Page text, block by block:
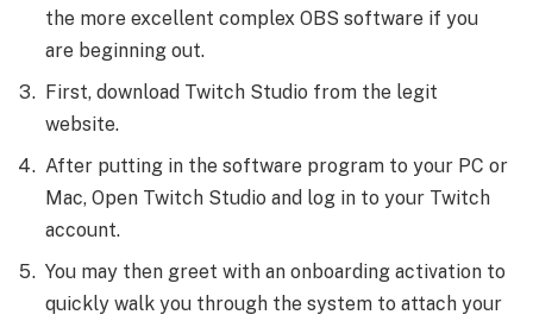
the more excellent complex OBS software if you
are beginning out.
First, download Twitch Studio from the legit
website.
After putting in the software program to your PC or
Mac, Open Twitch Studio and log in to your Twitch
account.
You may then greet with an onboarding activation to
quickly walk you through the system to attach your